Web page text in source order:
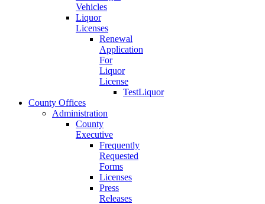
Vehicles
Liquor
Licenses
Renewal
Application
For
Liquor
License
TestLiquor
County Offices
Administration
County
Executive
Frequently
Requested
Forms
Licenses
Press
Releases